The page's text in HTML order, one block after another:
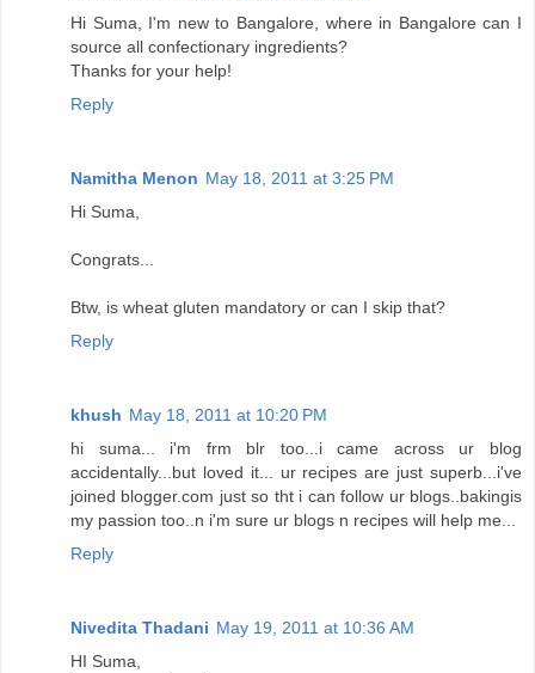
Hi Suma, I'm new to Bangalore, where in Bangalore can I
source all confectionary ingredients?
Thanks for your help!
Reply
Namitha Menon May 18, 2011 at 3:25 PM
Hi Suma,
Congrats...
Btw, is wheat gluten mandatory or can I skip that?
Reply
khush May 18, 2011 at 10:20 PM
hi suma... i'm frm blr too...i came across ur blog
accidentally...but loved it... ur recipes are just superb...i've
joined blogger.com just so tht i can follow ur blogs..bakingis
my passion too..n i'm sure ur blogs n recipes will help me...
Reply
Nivedita Thadani May 19, 2011 at 10:36 AM
HI Suma,